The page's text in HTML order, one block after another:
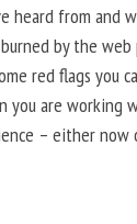
heard from and
by the
red flags you
you are working
– either now